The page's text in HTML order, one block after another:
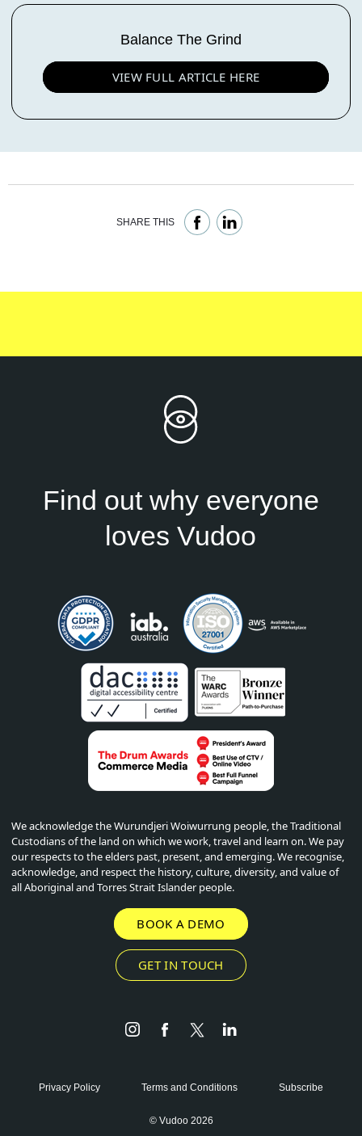
Balance The Grind
VIEW FULL ARTICLE HERE
SHARE THIS
Find out why everyone
loves Vudoo
We acknowledge the Wurundjeri Woiwurrung people, the Traditional
Custodians of the land on which we work, travel and learn on. We pay
our respects to the elders past, present, and emerging. We recognise,
acknowledge, and respect the history, culture, diversity, and value of
all Aboriginal and Torres Strait Islander people.
BOOK A DEMO
GET IN TOUCH
Privacy Policy Terms and Conditions Subscribe
© Vudoo 2026